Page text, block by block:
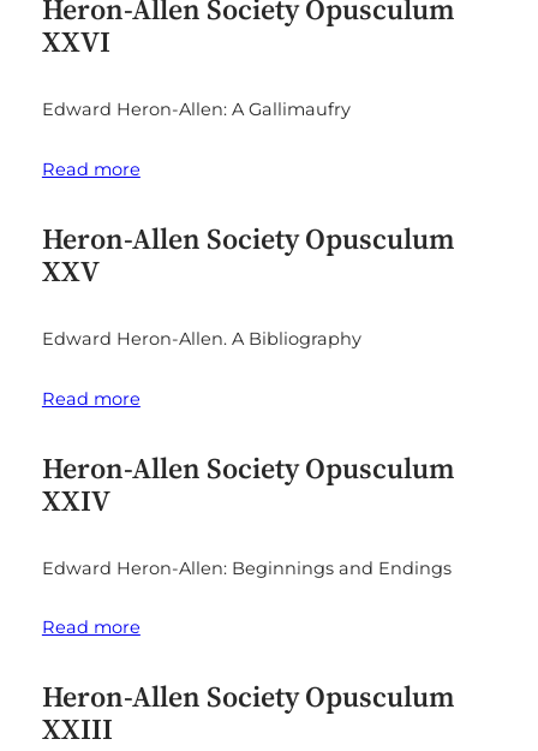
Heron-Allen Society Opusculum
XXVI
Edward Heron-Allen: A Gallimaufry
Read more
Heron-Allen Society Opusculum
XXV
Edward Heron-Allen. A Bibliography
Read more
Heron-Allen Society Opusculum
XXIV
Edward Heron-Allen: Beginnings and Endings
Read more
Heron-Allen Society Opusculum
XXIII